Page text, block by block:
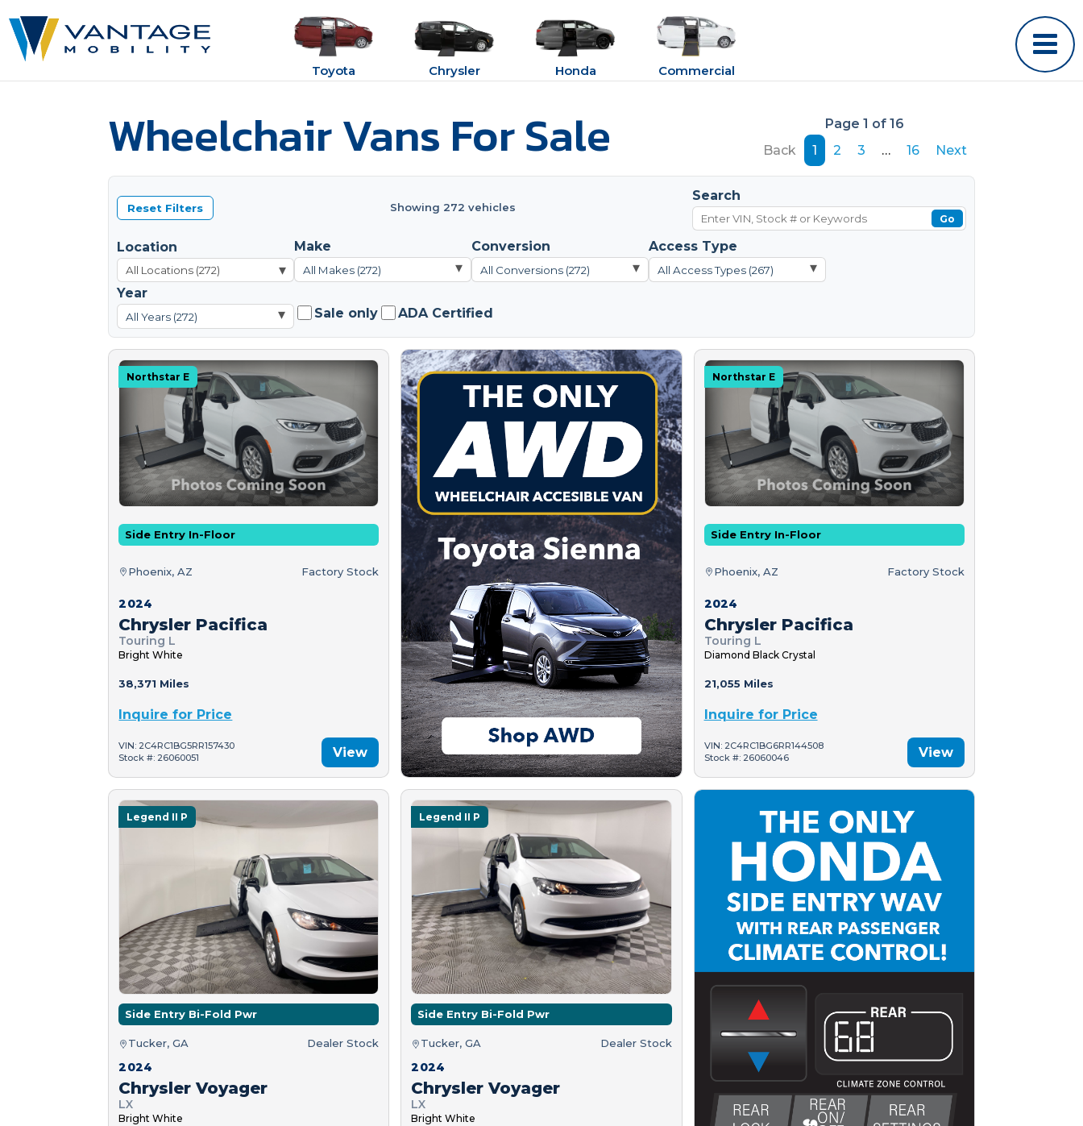
Toyota Chrysler Honda Commercial
Wheelchair Vans For Sale
Page 1 of 16
Back
1 2 3 … 16 Next
Reset Filters Showing 272 vehicles
Search
Go
Location
▾
Make
All Makes (272) ▾
Conversion
All Conversions (272) ▾
Access Type
All Access Types (267) ▾
Year
All Years (272) ▾ Sale only ADA Certified
Northstar E
Side Entry In-Floor
Phoenix, AZ Factory Stock
2024
Chrysler Pacifica
Touring L
Bright White
38,371 Miles
Inquire for Price
VIN: 2C4RC1BG5RR157430
Stock #: 26060051
View
Northstar E
Side Entry In-Floor
Phoenix, AZ Factory Stock
2024
Chrysler Pacifica
Touring L
Diamond Black Crystal
21,055 Miles
Inquire for Price
VIN: 2C4RC1BG6RR144508
Stock #: 26060046
View
Legend II P
Side Entry Bi-Fold Pwr
Tucker, GA Dealer Stock
2024
Chrysler Voyager
LX
Bright White
Legend II P
Side Entry Bi-Fold Pwr
Tucker, GA Dealer Stock
2024
Chrysler Voyager
LX
Bright White